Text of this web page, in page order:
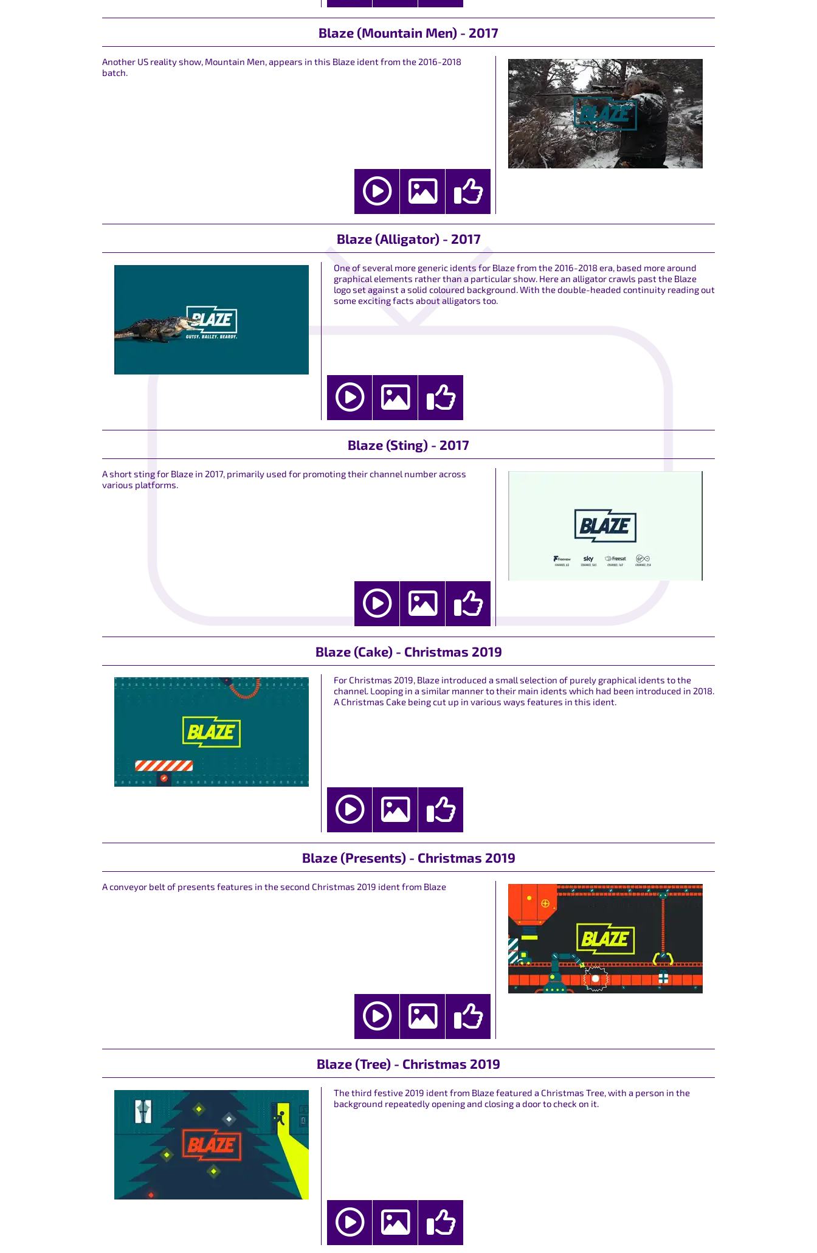
Blaze (Mountain Men) - 2017
Another US reality show, Mountain Men, appears in this Blaze ident from the 2016-2018
batch.
Blaze (Alligator) - 2017
One of several more generic idents for Blaze from the 2016-2018 era, based more around
graphical elements rather than a particular show. Here an alligator crawls past the Blaze
logo set against a solid coloured background. With the double-headed continuity reading out
some exciting facts about alligators too.
Blaze (Sting) - 2017
A short sting for Blaze in 2017, primarily used for promoting their channel number across
various platforms.
Blaze (Cake) - Christmas 2019
For Christmas 2019, Blaze introduced a small selection of purely graphical idents to the
channel. Looping in a similar manner to their main idents which had been introduced in 2018.
A Christmas Cake being cut up in various ways features in this ident.
Blaze (Presents) - Christmas 2019
A conveyor belt of presents features in the second Christmas 2019 ident from Blaze
Blaze (Tree) - Christmas 2019
The third festive 2019 ident from Blaze featured a Christmas Tree, with a person in the
background repeatedly opening and closing a door to check on it.